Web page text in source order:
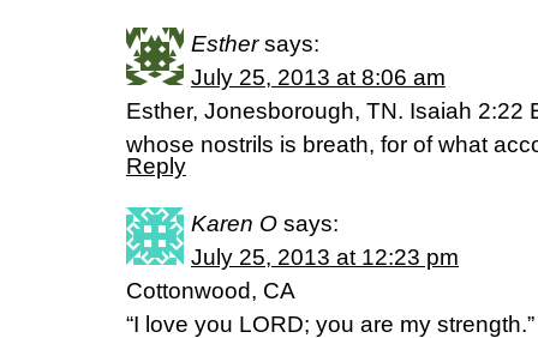
Esther says:
July 25, 2013 at 8:06 am
Esther, Jonesborough, TN. Isaiah 2:22
whose nostrils is breath, for of what
Reply
Karen O says:
July 25, 2013 at 12:23 pm
Cottonwood, CA
“I love you LORD; you are my strength.”